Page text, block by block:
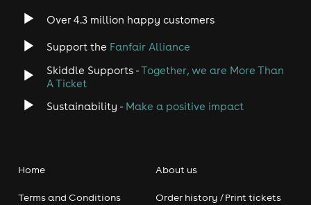
Over 4.3 million happy customers
Support the Fanfair Alliance
Skiddle Supports -Together, we are More Than
A Ticket
Sustainability - Make a positive impact
Home
Terms and Conditions
About us
Order history / Print tickets